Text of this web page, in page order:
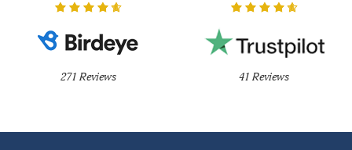
271 Reviews 41 Reviews